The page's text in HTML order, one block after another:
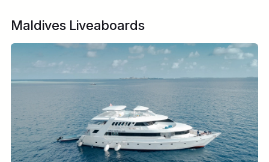
Maldives Liveaboards